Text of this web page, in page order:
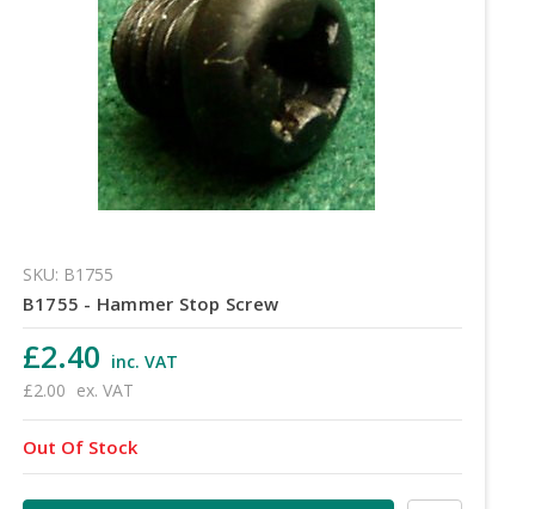
SKU: B1755
B1755 - Hammer Stop Screw
£2.40 inc. VAT
£2.00 ex. VAT
Out Of Stock